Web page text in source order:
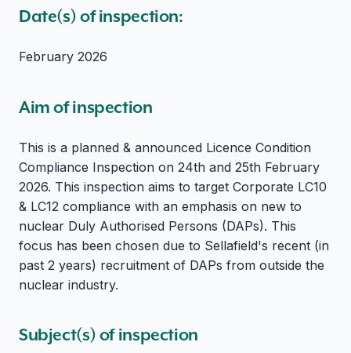
Date(s) of inspection:
February 2026
Aim of inspection
This is a planned & announced Licence Condition
Compliance Inspection on 24th and 25th February
2026. This inspection aims to target Corporate LC10
& LC12 compliance with an emphasis on new to
nuclear Duly Authorised Persons (DAPs). This
focus has been chosen due to Sellafield's recent (in
past 2 years) recruitment of DAPs from outside the
nuclear industry.
Subject(s) of inspection